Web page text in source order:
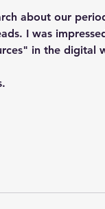
about our
I was
in the digital